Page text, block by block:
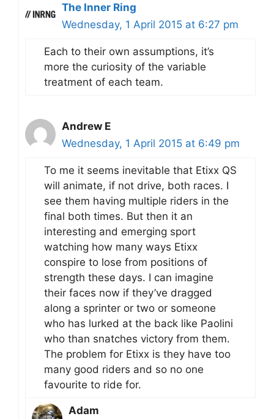
The Inner Ring
Wednesday, 1 April 2015 at 6:27 pm
Each to their own assumptions, it’s
more the curiosity of the variable
treatment of each team.
Andrew E
Wednesday, 1 April 2015 at 6:49 pm
To me it seems inevitable that Etixx QS
will animate, if not drive, both races. I
see them having multiple riders in the
final both times. But then it an
interesting and emerging sport
watching how many ways Etixx
conspire to lose from positions of
strength these days. I can imagine
their faces now if they’ve dragged
along a sprinter or two or someone
who has lurked at the back like Paolini
who than snatches victory from them.
The problem for Etixx is they have too
many good riders and so no one
favourite to ride for.
Adam